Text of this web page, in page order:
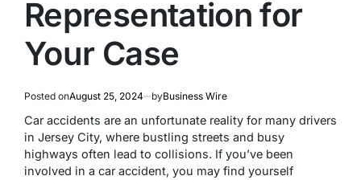
Representation for
Your Case
Posted onAugust 25, 2024 byBusiness Wire
Car accidents are an unfortunate reality for many drivers
in Jersey City, where bustling streets and busy
highways often lead to collisions. If you’ve been
involved in a car accident, you may find yourself